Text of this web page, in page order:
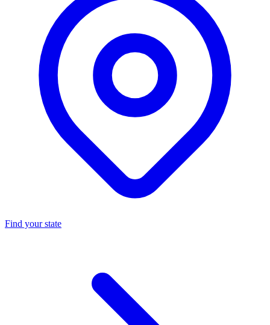
Find your state